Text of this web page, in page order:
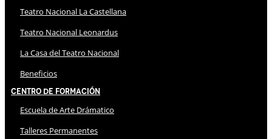
Teatro Nacional La Castellana
Teatro Nacional Leonardus
La Casa del Teatro Nacional
Beneficios
Centro de Formación
Escuela de Arte Drámatico
Talleres Permanentes